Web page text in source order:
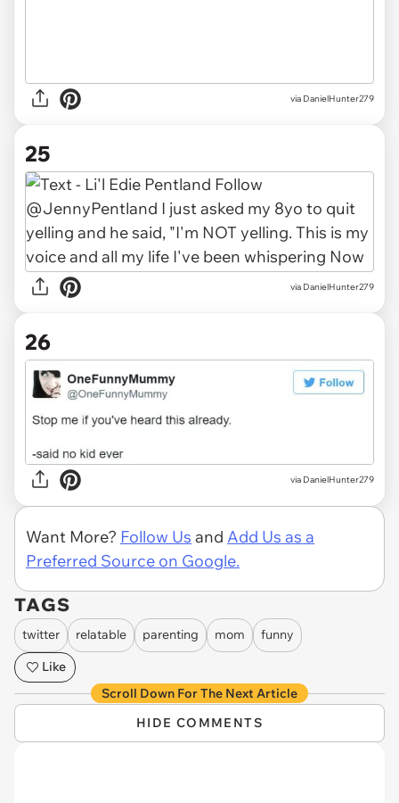
via DanielHunter279
25
via DanielHunter279
26
via DanielHunter279
Want More? Follow Us and Add Us as a
Preferred Source on Google.
TAGS
twitter relatable parenting mom
funny
Like
Scroll Down For The Next Article
HIDE COMMENTS